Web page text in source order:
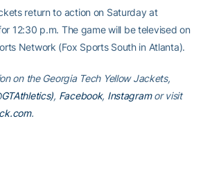
return to action on Saturday at
12:30 p.m. The game will be televised on
Network (Fox Sports South in Atlanta).
on the Georgia Tech Yellow Jackets,
, Facebook, Instagramor visit
.